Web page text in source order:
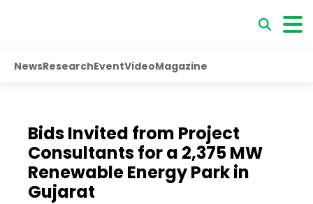
NewsResearchEventVideoMagazine
Bids Invited from Project
Consultants for a 2,375 MW
Renewable Energy Park in
Gujarat